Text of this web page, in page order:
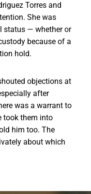
Torres and
She was
status — whether or
because of a
hold.
objections at
after
was a warrant to
took them into
him too. The
about which